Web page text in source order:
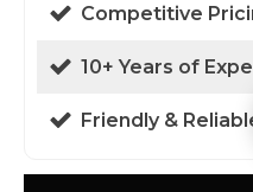
Competitive
10+ Years of
Friendly &